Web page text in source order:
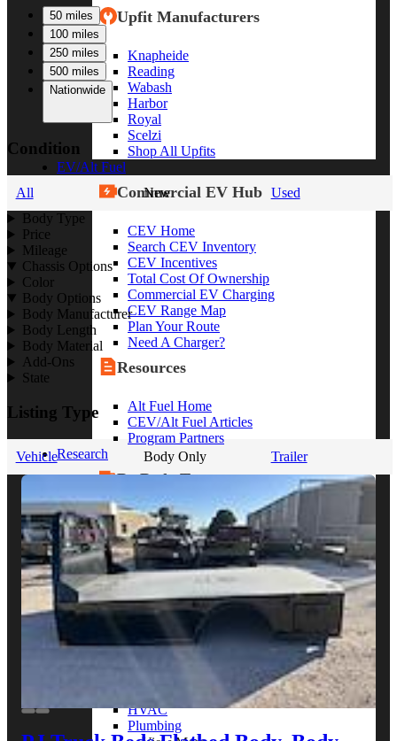
Upfit Manufacturers
Knapheide
Reading
Wabash
Harbor
Royal
Scelzi
Shop All Upfits
EV/Alt Fuel
Commercial EV Hub
CEV Home
Search CEV Inventory
CEV Incentives
Total Cost Of Ownership
Commercial EV Charging
CEV Range Map
Plan Your Route
Need A Charger?
Resources
Alt Fuel Home
CEV/Alt Fuel Articles
Program Partners
Research
By Body Type
Service Truck
Box Truck
Dump Truck
Cargo Van
Chassis Cab
View More
By Vocation
Construction
HVAC
Plumbing
50 miles
100 miles
250 miles
500 miles
Nationwide
Condition
All New
Used
Body Type
Price
Mileage
Chassis Options
Color
Body Options
Body Manufacturer
Body Length
Body Material
Add-Ons
State
Listing Type
Vehicle Body Only Trailer